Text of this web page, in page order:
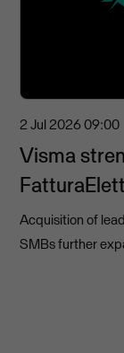
2 Jul 2026 09:00
Visma
Acquisition of
SMBs further